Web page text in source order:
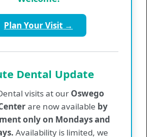
7:30 am - 6:30 pm
7:30 am - 5:00 pm
7:30 am - 5:00 pm
7:30 am - 5:00 pm
Plan Your Visit →
Dental Update
visits at our Oswego
are now available by
only on Mondays and
Availability is limited, we